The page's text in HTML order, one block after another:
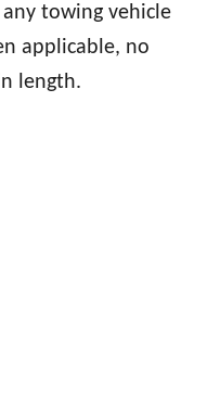
towing vehicle
applicable, no
length.